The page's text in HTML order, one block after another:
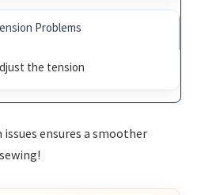
Problems
the tension
ensures a smoother